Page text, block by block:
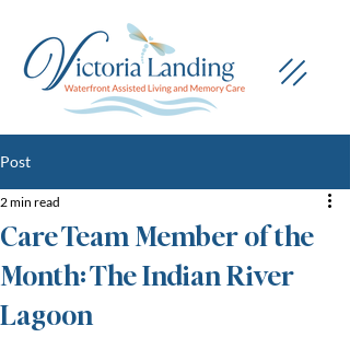
Post
Care Team Member of the
Month: The Indian River
Lagoon
2 min read